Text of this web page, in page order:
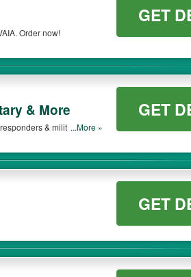
Order now!
GET
& More
& military. Learn
...More »
GET
GET